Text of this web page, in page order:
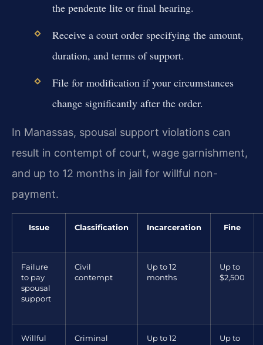
the pendente lite or final hearing.
Receive a court order specifying the amount,
duration, and terms of support.
File for modification if your circumstances
change significantly after the order.
In Manassas, spousal support violations can
result in contempt of court, wage garnishment,
and up to 12 months in jail for willful non-
payment.
Issue Classification Incarceration Fine
Failure
to pay
spousal
support
Civil
contempt
Up to 12
months
Up to
$2,500
Willful
Criminal
Up to 12
Up to